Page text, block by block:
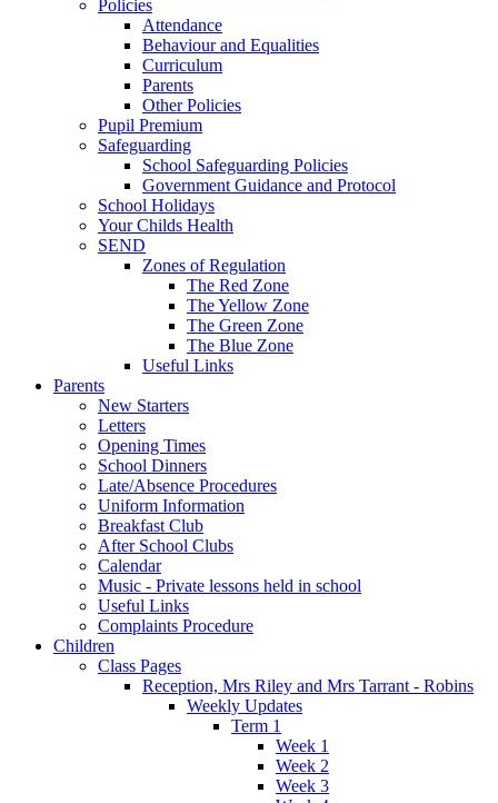
Policies
Attendance
Behaviour and Equalities
Curriculum
Parents
Other Policies
Pupil Premium
Safeguarding
School Safeguarding Policies
Government Guidance and Protocol
School Holidays
Your Childs Health
SEND
Zones of Regulation
The Red Zone
The Yellow Zone
The Green Zone
The Blue Zone
Useful Links
Parents
New Starters
Letters
Opening Times
School Dinners
Late/Absence Procedures
Uniform Information
Breakfast Club
After School Clubs
Calendar
Music - Private lessons held in school
Useful Links
Complaints Procedure
Children
Class Pages
Reception, Mrs Riley and Mrs Tarrant - Robins
Weekly Updates
Term 1
Week 1
Week 2
Week 3